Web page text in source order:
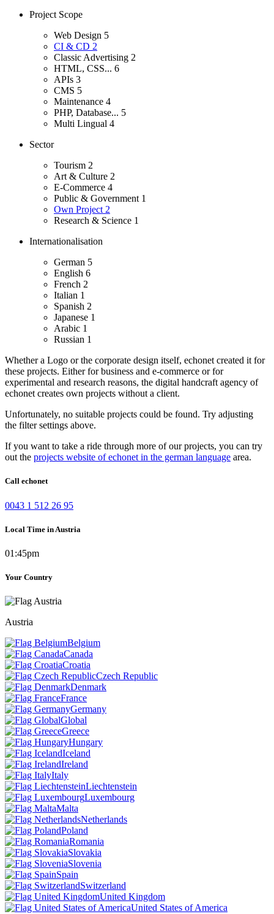
Project Scope
Web Design 5
CI & CD 2
Classic Advertising 2
HTML, CSS... 6
APIs 3
CMS 5
Maintenance 4
PHP, Database... 5
Multi Lingual 4
Sector
Tourism 2
Art & Culture 2
E-Commerce 4
Public & Government 1
Own Project 2
Research & Science 1
Internationalisation
German 5
English 6
French 2
Italian 1
Spanish 2
Japanese 1
Arabic 1
Russian 1
Whether a Logo or the corporate design itself, echonet created it for
these projects. Either for business and e-commerce or for
experimental and research reasons, the digital handcraft agency of
echonet creates own projects without a client.
Unfortunately, no suitable projects could be found. Try adjusting
the filter settings above.
If you want to take a ride through more of our projects, you can try
out the projects website of echonet in the german language area.
Call echonet
0043 1 512 26 95
Local Time in Austria
01:45pm
Your Country
Austria
Belgium
Canada
Croatia
Czech Republic
Denmark
France
Germany
Global
Greece
Hungary
Iceland
Ireland
Italy
Liechtenstein
Luxembourg
Malta
Netherlands
Poland
Romania
Slovakia
Slovenia
Spain
Switzerland
United Kingdom
United States of America